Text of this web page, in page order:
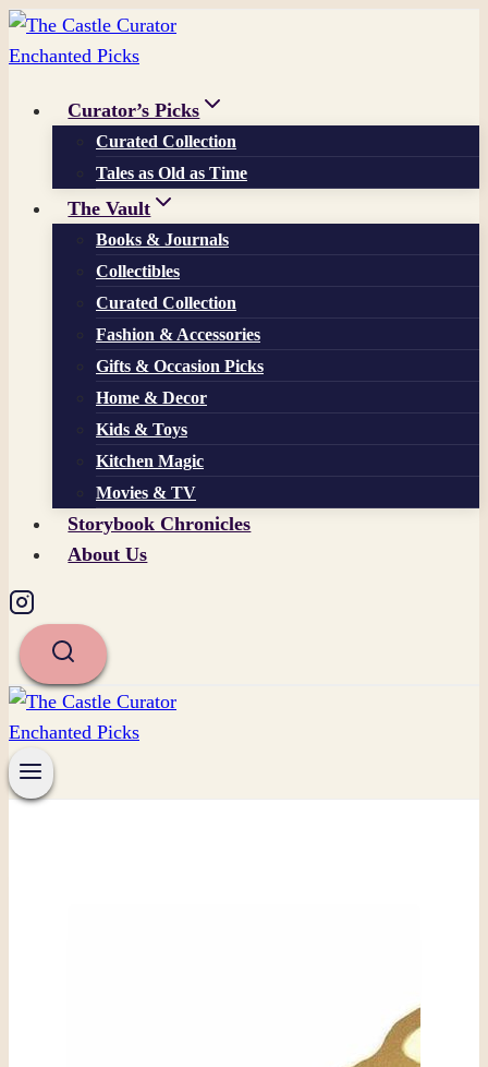
Skip
to
Curator’s Picks
Curated Collection
Tales as Old as Time
The Vault
Books & Journals
Collectibles
Curated Collection
Fashion & Accessories
Gifts & Occasion Picks
Home & Decor
Kids & Toys
Kitchen Magic
Movies & TV
Storybook Chronicles
About Us